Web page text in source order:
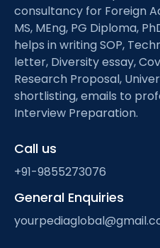
consultancy for Foreign
MS, MEng, PG Diploma,
helps in writing SOP,
letter, Diversity essay,
Research Proposal,
shortlisting, emails to
Interview Preparation.
Call us
+91-9855273076
General Enquiries